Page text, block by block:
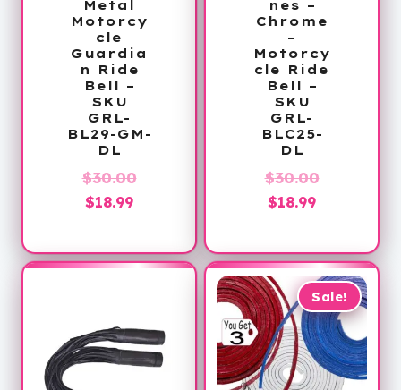
Metal
Motorcy
cle
Guardia
n Ride
Bell –
SKU
GRL-
BL29-GM-
DL
$30.00Original
$30.00.
$18.99Current
is:
$18.99.
nes –
Chrome
–
Motorcy
cle Ride
Bell –
SKU
GRL-
BLC25-
DL
$30.00Original
$30.00.
$18.99Current
is:
$18.99.
Sale!